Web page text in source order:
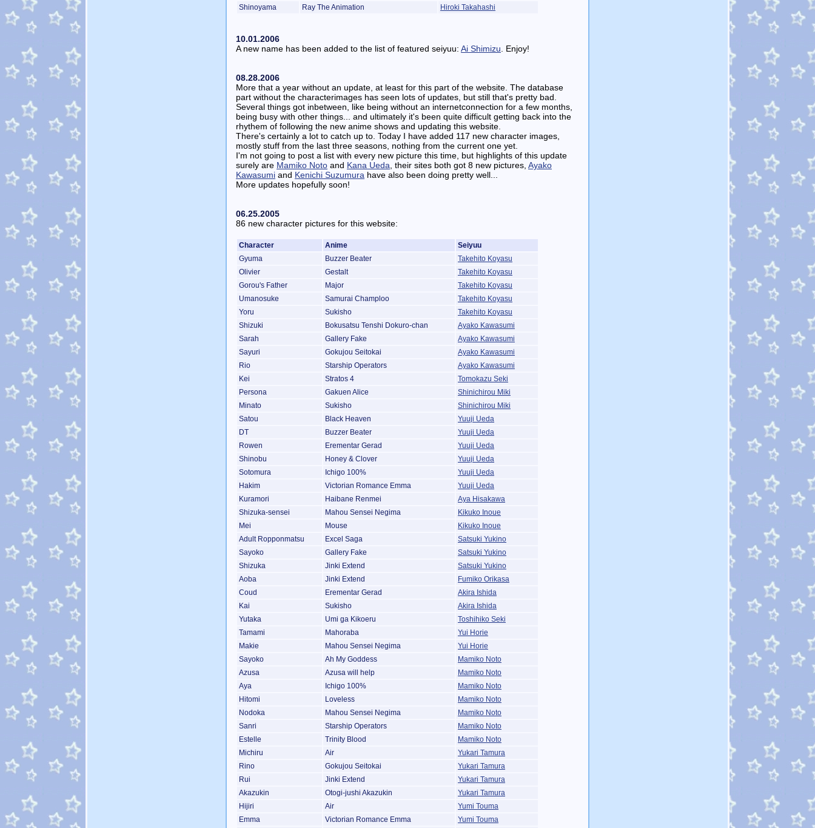
Shinoyama
Ray The Animation Hiroki Takahashi
10.01.2006
A new name has been added to the list of featured seiyuu: Ai Shimizu . Enjoy!
08.28.2006
More that a year without an update, at least for this part of the website. The database
part without the characterimages has seen lots of updates, but still that's pretty bad.
Several things got inbetween, like being without an internetconnection for a few months,
being busy with other things... and ultimately it's been quite difficult getting back into the
rhythem of following the new anime shows and updating this website.
There's certainly a lot to catch up to. Today I have added 117 new character images,
mostly stuff from the last three seasons, nothing from the current one yet.
I'm not going to post a list with every new picture this time, but highlights of this update
surely are Mamiko Noto and Kana Ueda , their sites both got 8 new pictures, Ayako
Kawasumi and Kenichi Suzumura have also been doing pretty well...
More updates hopefully soon!
06.25.2005
86 new character pictures for this website:
Character Anime
Seiyuu
Gyuma
Buzzer Beater
Takehito Koyasu
Olivier
Gestalt
Takehito Koyasu
Gorou's Father
Major
Takehito Koyasu
Umanosuke
Samurai Champloo
Takehito Koyasu
Yoru
Sukisho
Takehito Koyasu
Shizuki
Bokusatsu Tenshi Dokuro-chan
Ayako Kawasumi
Sarah
Gallery Fake
Ayako Kawasumi
Sayuri
Gokujou Seitokai
Ayako Kawasumi
Rio
Starship Operators
Ayako Kawasumi
Kei
Stratos 4
Tomokazu Seki
Persona
Gakuen Alice
Shinichirou Miki
Minato
Sukisho
Shinichirou Miki
Satou
Black Heaven
Yuuji Ueda
DT
Buzzer Beater
Yuuji Ueda
Rowen
Erementar Gerad
Yuuji Ueda
Shinobu
Honey & Clover
Yuuji Ueda
Sotomura
Ichigo 100%
Yuuji Ueda
Hakim
Victorian Romance Emma
Yuuji Ueda
Kuramori
Haibane Renmei
Aya Hisakawa
Shizuka-sensei
Mahou Sensei Negima
Kikuko Inoue
Mei
Mouse
Kikuko Inoue
Adult Ropponmatsu
Excel Saga
Satsuki Yukino
Sayoko
Gallery Fake
Satsuki Yukino
Shizuka
Jinki Extend
Satsuki Yukino
Aoba
Jinki Extend
Fumiko Orikasa
Coud
Erementar Gerad
Akira Ishida
Kai
Sukisho
Akira Ishida
Yutaka
Umi ga Kikoeru
Toshihiko Seki
Tamami
Mahoraba
Yui Horie
Makie
Mahou Sensei Negima
Yui Horie
Sayoko
Ah My Goddess
Mamiko Noto
Azusa
Azusa will help
Mamiko Noto
Aya
Ichigo 100%
Mamiko Noto
Hitomi
Loveless
Mamiko Noto
Nodoka
Mahou Sensei Negima
Mamiko Noto
Sanri
Starship Operators
Mamiko Noto
Estelle
Trinity Blood
Mamiko Noto
Michiru
Air
Yukari Tamura
Rino
Gokujou Seitokai
Yukari Tamura
Rui
Jinki Extend
Yukari Tamura
Akazukin
Otogi-jushi Akazukin
Yukari Tamura
Hijiri
Air
Yumi Touma
Emma
Victorian Romance Emma
Yumi Touma